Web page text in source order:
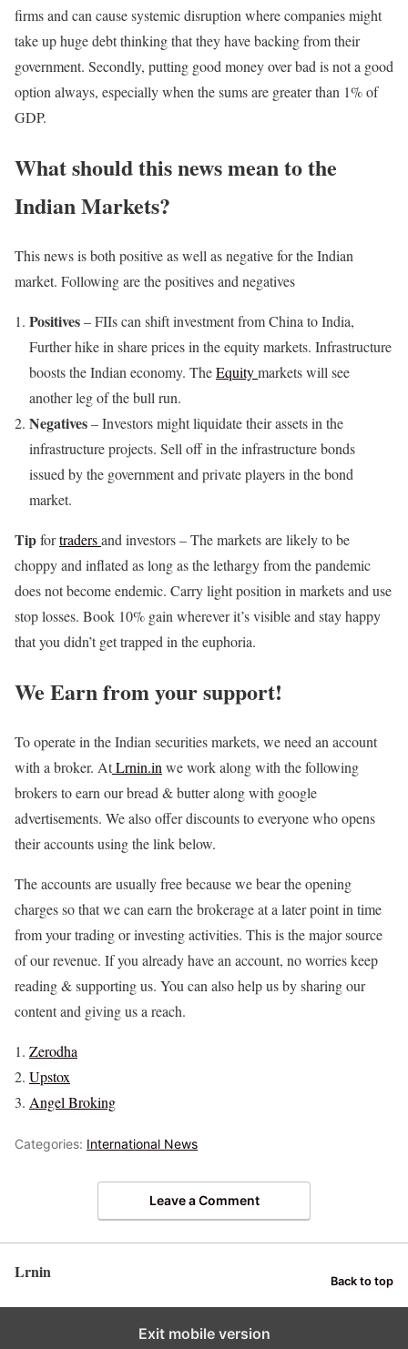
firms and can cause systemic disruption where companies might
take up huge debt thinking that they have backing from their
government. Secondly, putting good money over bad is not a good
option always, especially when the sums are greater than 1% of
GDP.
What should this news mean to the
Indian Markets?
This news is both positive as well as negative for the Indian
market. Following are the positives and negatives
Positives– FIIs can shift investment from China to India,
Further hike in share prices in the equity markets. Infrastructure
boosts the Indian economy. TheEquitymarkets will see
another leg of the bull run.
Negatives– Investors might liquidate their assets in the
infrastructure projects. Sell off in the infrastructure bonds
issued by the government and private players in the bond
market.
Tipfortradersand investors – The markets are likely to be
choppy and inflated as long as the lethargy from the pandemic
does not become endemic. Carry light position in markets and use
stop losses. Book 10% gain wherever it’s visible and stay happy
that you didn’t get trapped in the euphoria.
We Earn from your support!
To operate in the Indian securities markets, we need an account
with a broker. AtLrnin.in we work along with the following
brokers to earn our bread & butter along with google
advertisements. We also offer discounts to everyone who opens
their accounts using the link below.
The accounts are usually free because we bear the opening
charges so that we can earn the brokerage at a later point in time
from your trading or investing activities. This is the major source
of our revenue. If you already have an account, no worries keep
reading & supporting us. You can also help us by sharing our
content and giving us a reach.
Zerodha
Upstox
Angel Broking
Categories: International News
Leave a Comment
Lrnin Back to top
Exit mobile version